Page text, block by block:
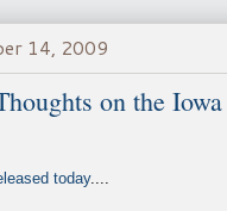
14, 2009
on the
today....